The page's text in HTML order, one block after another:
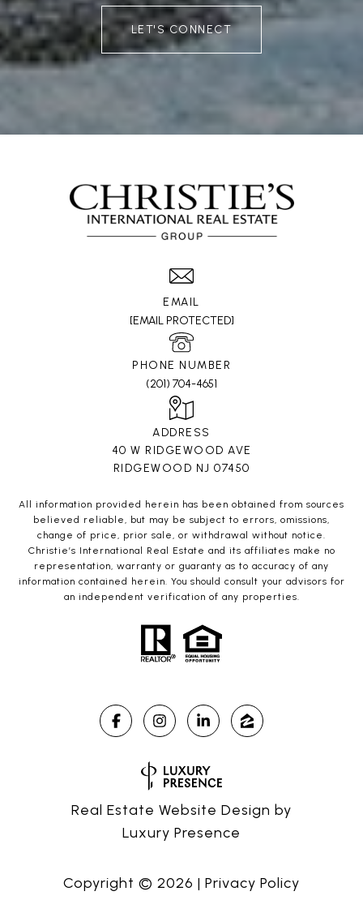
LET'S CONNECT
EMAIL
[EMAIL PROTECTED]
PHONE NUMBER
(201) 704-4651
ADDRESS
40 W RIDGEWOOD AVE
RIDGEWOOD NJ 07450
All information provided herein has been obtained from sources
believed reliable, but may be subject to errors, omissions,
change of price, prior sale, or withdrawal without notice.
Christie’s International Real Estate and its affiliates make no
representation, warranty or guaranty as to accuracy of any
information contained herein. You should consult your advisors for
an independent verification of any properties.
Real Estate Website Design by
Luxury Presence
Copyright © 2026 | Privacy Policy